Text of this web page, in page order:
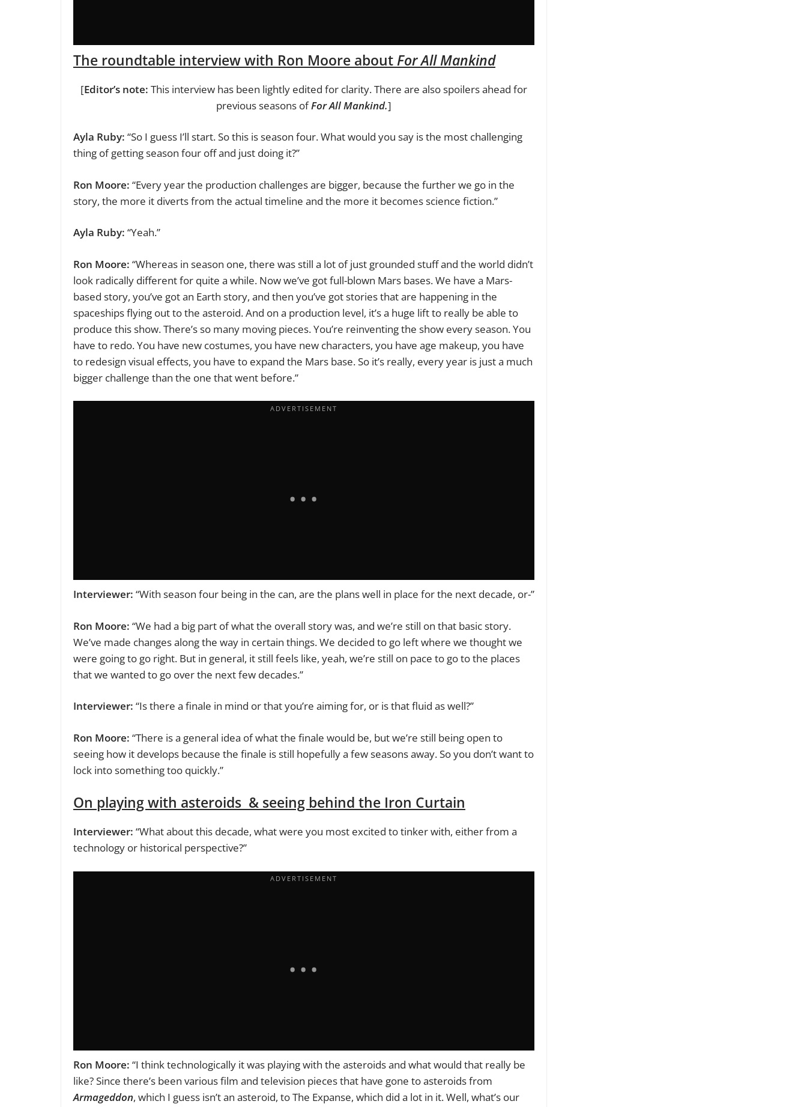
The roundtable interview with Ron Moore aboutFor All Mankind
[Editor’s note: This interview has been lightly edited for clarity. There are also spoilers ahead for
previous seasons ofFor All Mankind.]
Ayla Ruby: “So I guess I’ll start. So this is season four. What would you say is the most challenging
thing of getting season four off and just doing it?”
Ron Moore: “Every year the production challenges are bigger, because the further we go in the
story, the more it diverts from the actual timeline and the more it becomes science fiction.”
Ayla Ruby: “Yeah.”
Ron Moore: “Whereas in season one, there was still a lot of just grounded stuff and the world didn’t
look radically different for quite a while. Now we’ve got full-blown Mars bases. We have a Mars-
based story, you’ve got an Earth story, and then you’ve got stories that are happening in the
spaceships flying out to the asteroid. And on a production level, it’s a huge lift to really be able to
produce this show. There’s so many moving pieces. You’re reinventing the show every season. You
have to redo. You have new costumes, you have new characters, you have age makeup, you have
to redesign visual effects, you have to expand the Mars base. So it’s really, every year is just a much
bigger challenge than the one that went before.”
Interviewer: “With season four being in the can, are the plans well in place for the next decade, or-”
Ron Moore: “We had a big part of what the overall story was, and we’re still on that basic story.
We’ve made changes along the way in certain things. We decided to go left where we thought we
were going to go right. But in general, it still feels like, yeah, we’re still on pace to go to the places
that we wanted to go over the next few decades.”
Interviewer: “Is there a finale in mind or that you’re aiming for, or is that fluid as well?”
Ron Moore: “There is a general idea of what the finale would be, but we’re still being open to
seeing how it develops because the finale is still hopefully a few seasons away. So you don’t want to
lock into something too quickly.”
On playing with asteroids & seeing behind the Iron Curtain
Interviewer: “What about this decade, what were you most excited to tinker with, either from a
technology or historical perspective?”
Ron Moore: “I think technologically it was playing with the asteroids and what would that really be
like? Since there’s been various film and television pieces that have gone to asteroids from
Armageddon, which I guess isn’t an asteroid, to The Expanse, which did a lot in it. Well, what’s our